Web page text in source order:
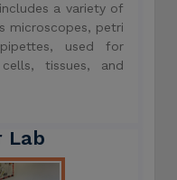
a variety of
microscopes, petri
used for
tissues, and
Lab